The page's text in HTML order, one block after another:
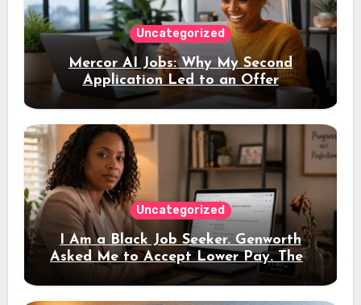
Uncategorized
Mercor AI Jobs: Why My Second
Application Led to an Offer
Uncategorized
I Am a Black Job Seeker. Genworth
Asked Me to Accept Lower Pay. Then
the Interview Link Never Came